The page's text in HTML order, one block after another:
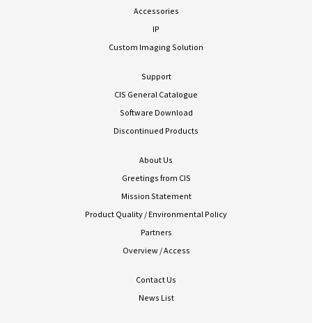
Accessories
IP
Custom Imaging Solution
Support
CIS General Catalogue
Software Download
Discontinued Products
About Us
Greetings from CIS
Mission Statement
Product Quality / Environmental Policy
Partners
Overview / Access
Contact Us
News List